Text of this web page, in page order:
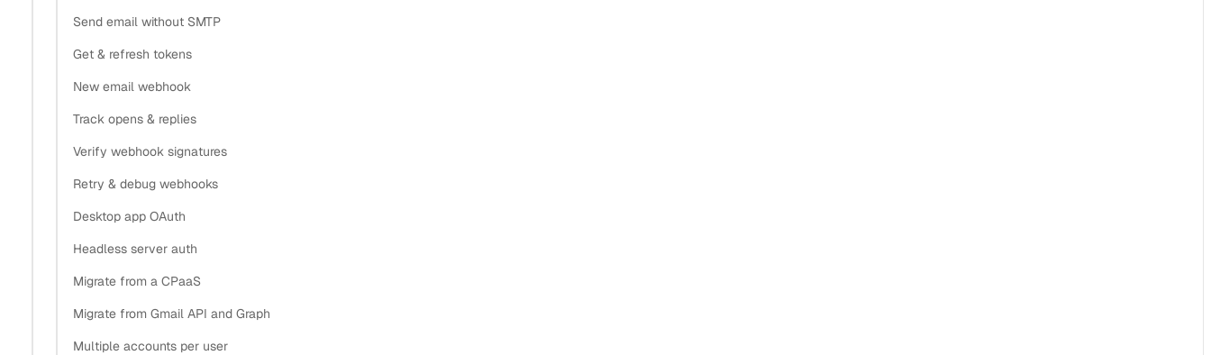
Send email without SMTP
Get & refresh tokens
New email webhook
Track opens & replies
Verify webhook signatures
Retry & debug webhooks
Desktop app OAuth
Headless server auth
Migrate from a CPaaS
Migrate from Gmail API and Graph
Multiple accounts per user